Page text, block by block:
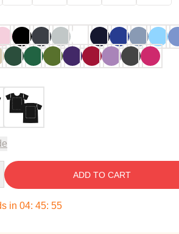
ADD TO CART
in 04: 45: 54